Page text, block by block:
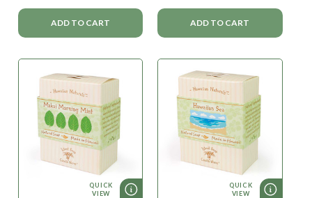
ADD TO CART ADD TO CART
QUICK
VIEW
QUICK
VIEW